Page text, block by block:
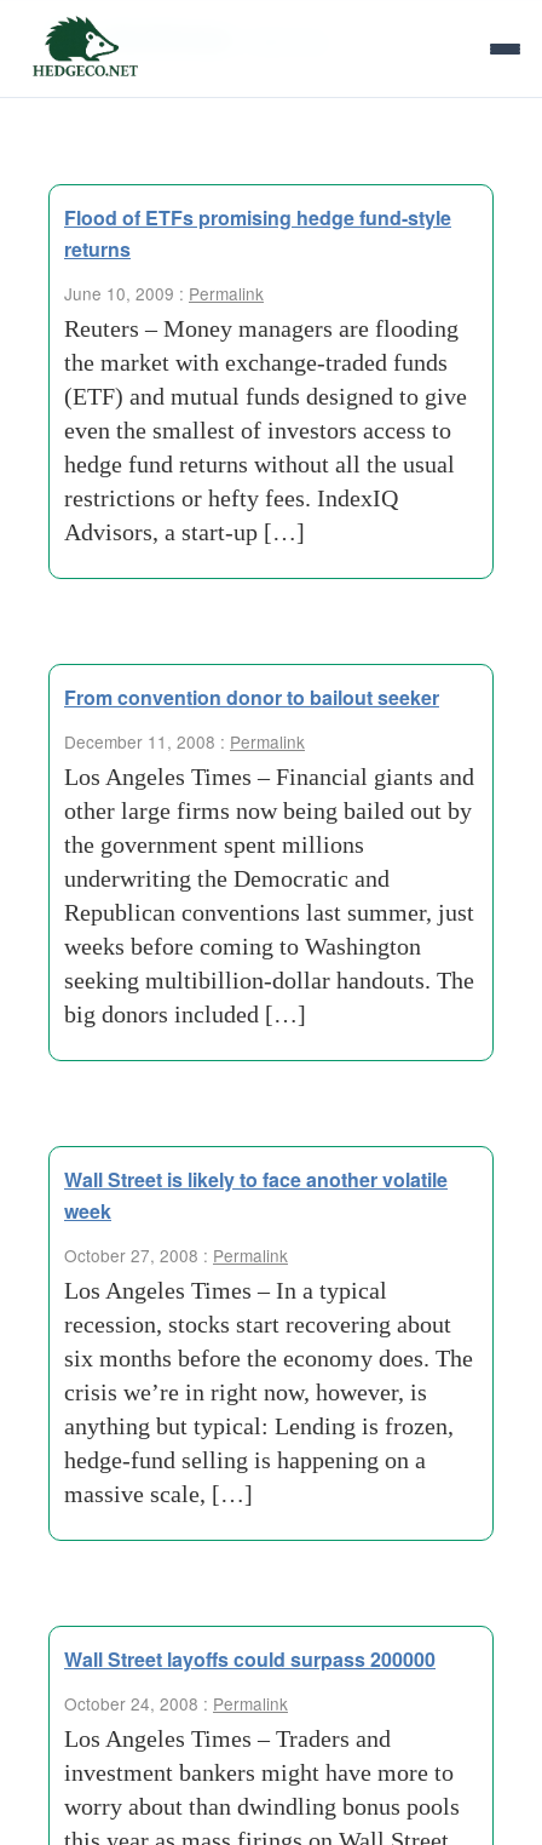
Tag Archives:
Flood of ETFs promising hedge fund-style
returns
June 10, 2009 : Permalink
Reuters – Money managers are flooding
the market with exchange-traded funds
(ETF) and mutual funds designed to give
even the smallest of investors access to
hedge fund returns without all the usual
restrictions or hefty fees. IndexIQ
Advisors, a start-up […]
From convention donor to bailout seeker
December 11, 2008 : Permalink
Los Angeles Times – Financial giants and
other large firms now being bailed out by
the government spent millions
underwriting the Democratic and
Republican conventions last summer, just
weeks before coming to Washington
seeking multibillion-dollar handouts. The
big donors included […]
Wall Street is likely to face another volatile
week
October 27, 2008 : Permalink
Los Angeles Times – In a typical
recession, stocks start recovering about
six months before the economy does. The
crisis we’re in right now, however, is
anything but typical: Lending is frozen,
hedge-fund selling is happening on a
massive scale, […]
Wall Street layoffs could surpass 200000
October 24, 2008 : Permalink
Los Angeles Times – Traders and
investment bankers might have more to
worry about than dwindling bonus pools